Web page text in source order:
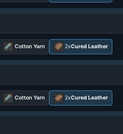
Cotton Yarn 2xCured Leather
Cotton Yarn 2xCured Leather